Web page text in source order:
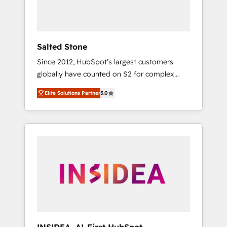
Salted Stone
Since 2012, HubSpot’s largest customers
globally have counted on S2 for complex
migrations, change management, systems
integration, and creative solutions that
deliver measurable impact and transform
brand experiences As one of the few full-
globally regionalized HubSpot websites,
integrated marketing campaigns, & RevOps
Elite Solutions Partner5.0